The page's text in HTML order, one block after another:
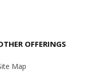
OFFERINGS
Map